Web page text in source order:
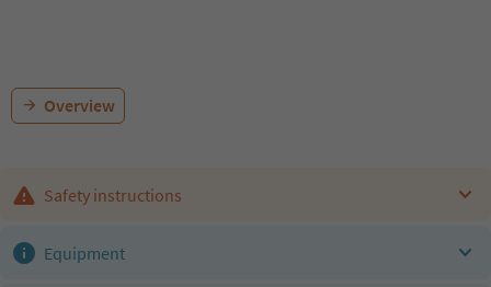
Overview
Safety instructions
Equipment